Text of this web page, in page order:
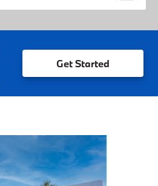
Get Started